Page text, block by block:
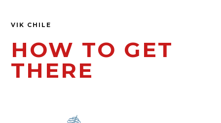
VIK CHILE
HOW TO GET
THERE